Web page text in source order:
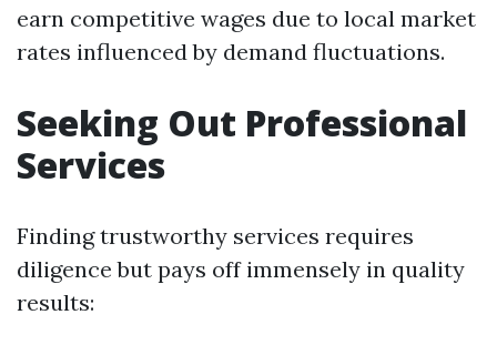
earn competitive wages due to local market
rates influenced by demand fluctuations.
Seeking Out Professional
Services
Finding trustworthy services requires
diligence but pays off immensely in quality
results: